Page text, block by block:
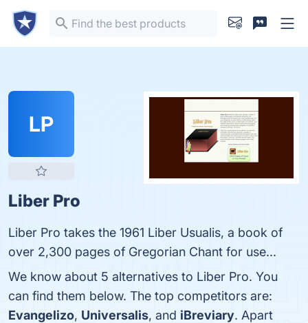
LP
Liber Pro
Liber Pro takes the 1961 Liber Usualis, a book of
over 2,300 pages of Gregorian Chant for use...
We know about 5 alternatives to Liber Pro. You
can find them below. The top competitors are:
Evangelizo, Universalis, and iBreviary. Apart